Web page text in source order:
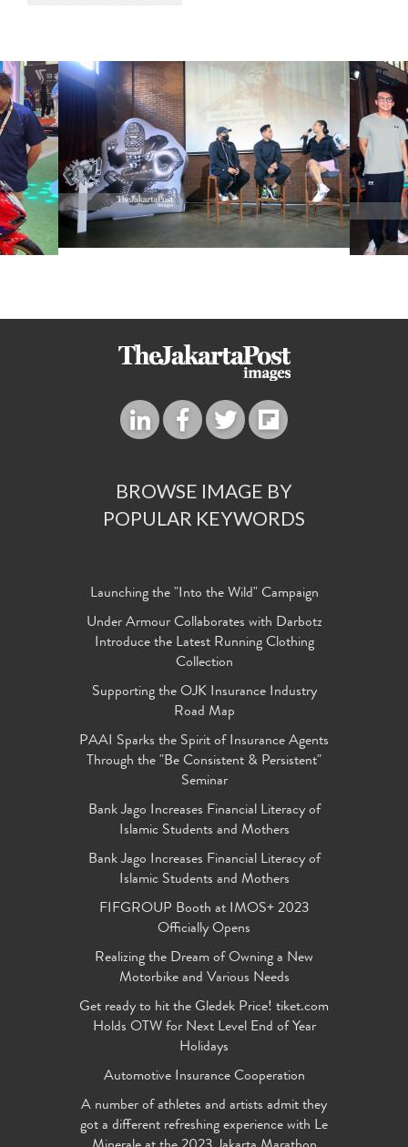
BROWSE IMAGE BY
POPULAR KEYWORDS
Launching the "Into the Wild" Campaign
Under Armour Collaborates with Darbotz
Introduce the Latest Running Clothing
Collection
Supporting the OJK Insurance Industry
Road Map
PAAI Sparks the Spirit of Insurance Agents
Through the "Be Consistent & Persistent"
Seminar
Bank Jago Increases Financial Literacy of
Islamic Students and Mothers
Bank Jago Increases Financial Literacy of
Islamic Students and Mothers
FIFGROUP Booth at IMOS+ 2023
Officially Opens
Realizing the Dream of Owning a New
Motorbike and Various Needs
Get ready to hit the Gledek Price! tiket.com
Holds OTW for Next Level End of Year
Holidays
Automotive Insurance Cooperation
A number of athletes and artists admit they
got a different refreshing experience with Le